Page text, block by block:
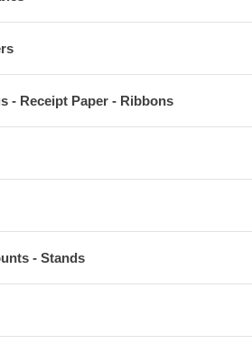
- Receipt Paper - Ribbons
- Stands